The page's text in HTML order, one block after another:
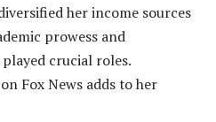
her income sources
prowess and
crucial roles.
Fox News adds to her